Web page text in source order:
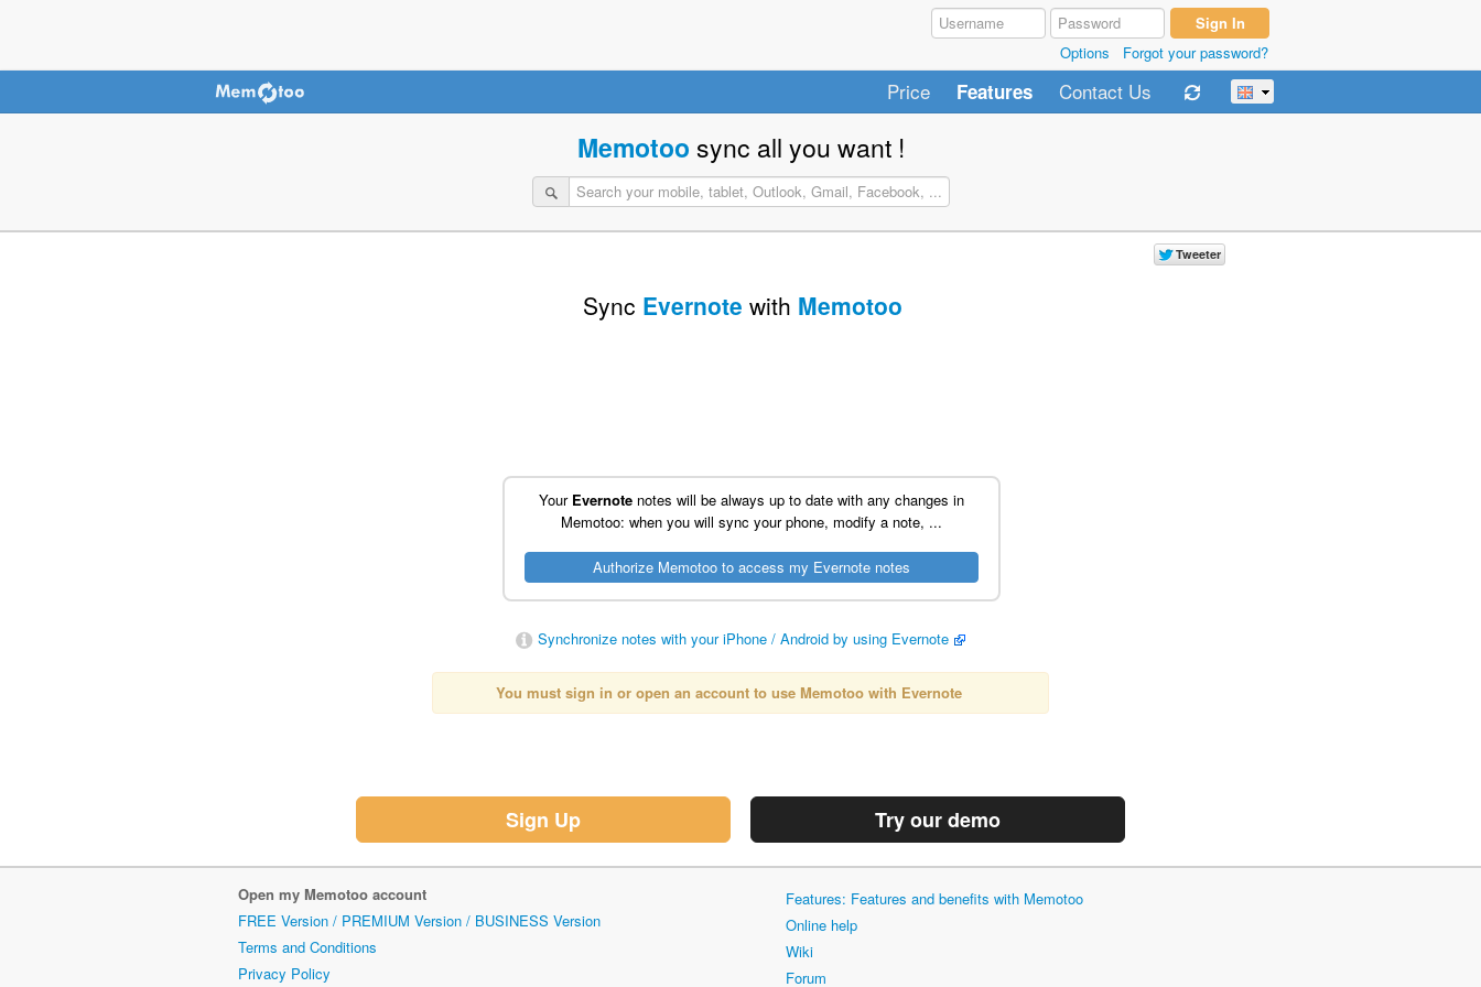
Options Forgot your password?
Price Features Contact Us
Memotoo sync all you want !
Sync Evernote with Memotoo
Your Evernote notes will be always up to date with any changes in
Memotoo: when you will sync your phone, modify a note, ...
Synchronize notes with your iPhone / Android by using Evernote
You must sign in or open an account to use Memotoo with Evernote
Sign Up Try our demo
Open my Memotoo account
FREE Version / PREMIUM Version / BUSINESS Version
Terms and Conditions
Privacy Policy
Features: Features and benefits with Memotoo
Online help
Wiki
Forum